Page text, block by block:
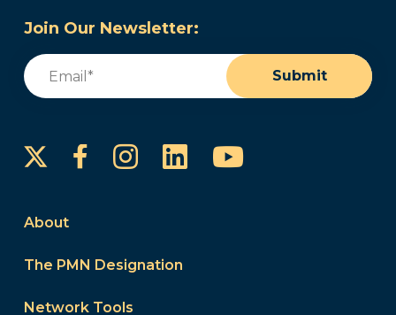
Join Our Newsletter:
Email
Submit
FacebookInstagram
LinkedInYouTube
About
The PMN Designation
Network Tools